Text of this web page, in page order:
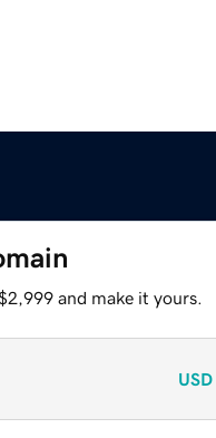
and make it yours.
USD